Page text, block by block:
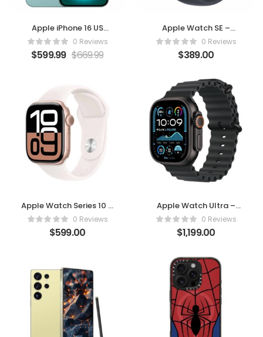
Apple iPhone 16 US
Version 128GB Teal –
Unlocked (Renewed)
0 Reviews
$599.99 $669.99
Apple Watch SE –
Midnight Aluminium
Case with Sport Ban
0 Reviews
$389.00
Apple Watch Series 10 –
Rose Gold with Light
Blush Sport Band
0 Reviews
$599.00
Apple Watch Ultra –
Black Titanium with
Black Ocean Band
0 Reviews
$1,199.00